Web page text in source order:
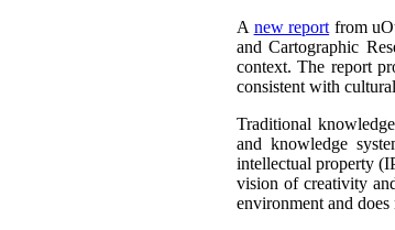
A new report from
and Cartographic
context. The report
consistent with
Traditional
and knowledge
intellectual property
vision of creativity
environment and